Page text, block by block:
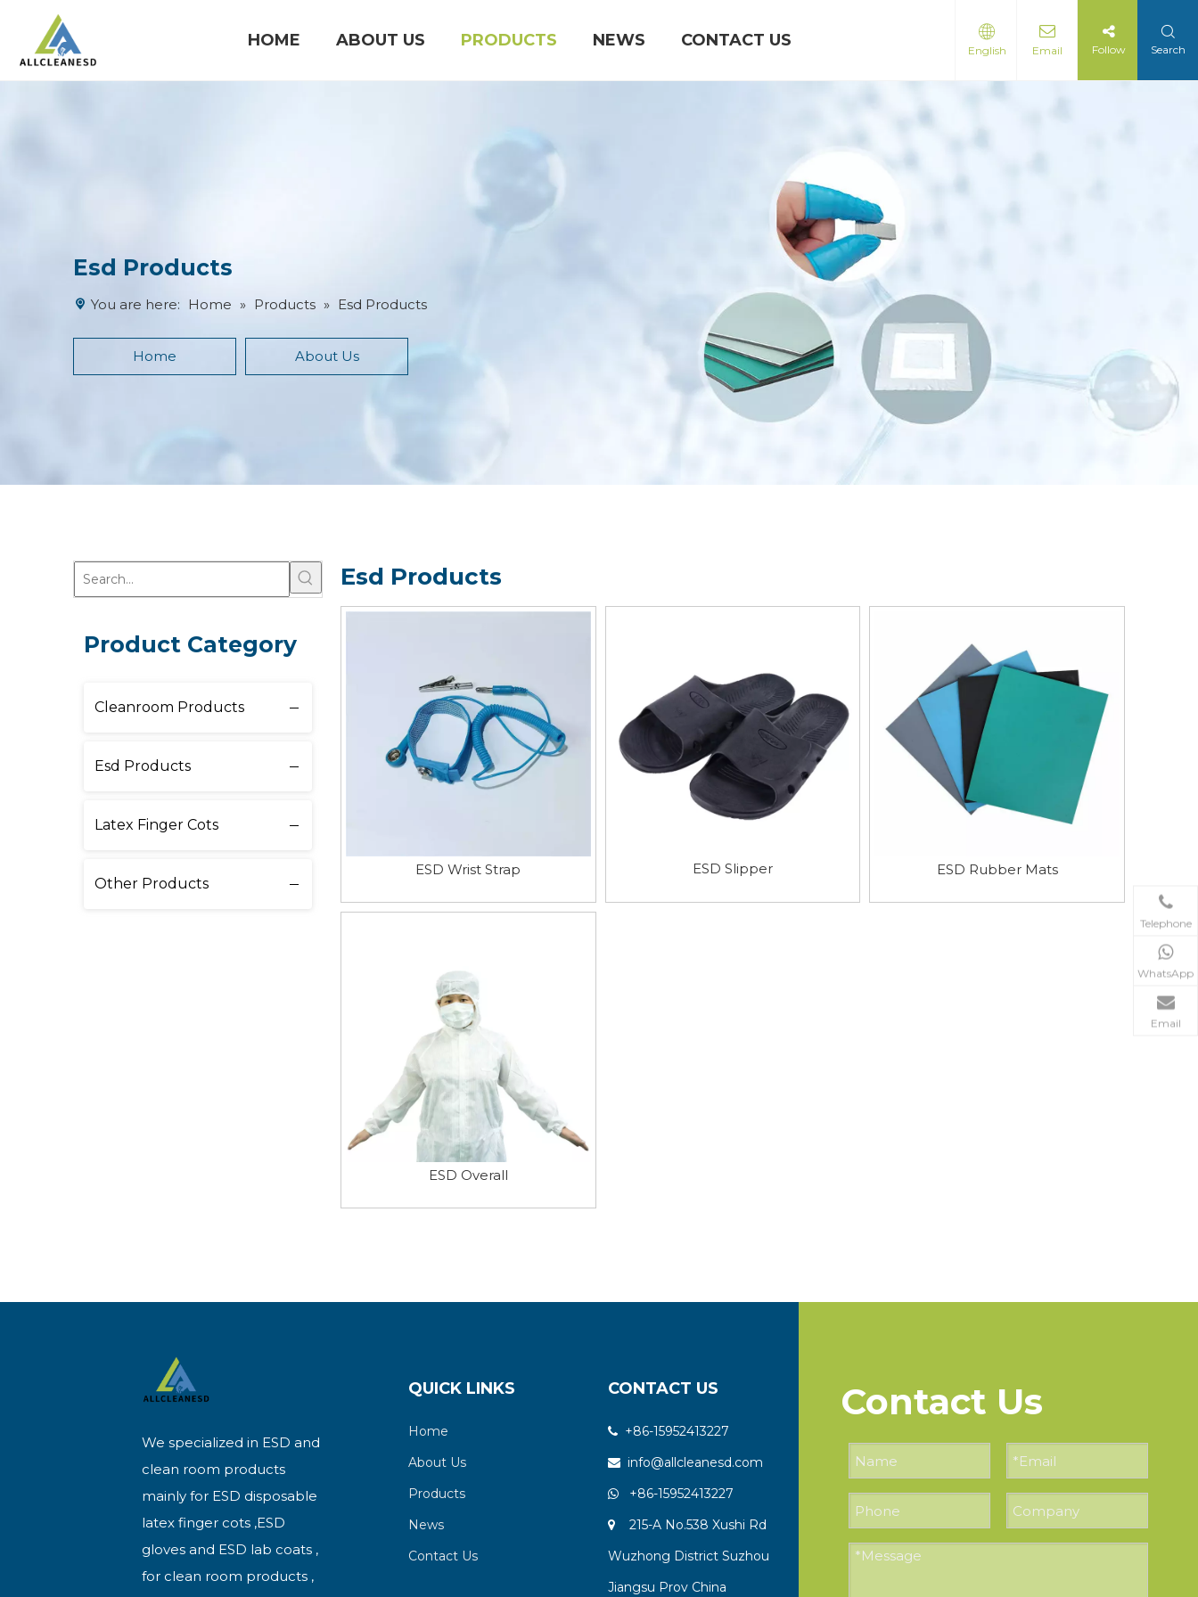
HOME ABOUT US PRODUCTS NEWS CONTACT US
English Email Follow Search
Esd Products
You are here: Home » Products » Esd Products
Home About Us
Product Category
Cleanroom Products
Esd Products
Latex Finger Cots
Other Products
Esd Products
ESD Wrist Strap ESD Slipper ESD Rubber Mats
ESD Overall
Telephone
WhatsApp
Email
We specialized in ESD and
clean room products
mainly for ESD disposable
latex finger cots ,ESD
gloves and ESD lab coats ,
for clean room products ,
QUICK LINKS
Home
About Us
Products
News
Contact Us
CONTACT US
+86-15952413227
info@allcleanesd.com
+86-15952413227
215-A No.538 Xushi Rd
Wuzhong District Suzhou
Jiangsu Prov China
Contact Us